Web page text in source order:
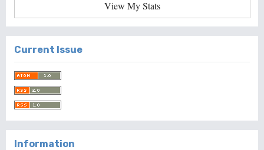
View My Stats
Current Issue
Information